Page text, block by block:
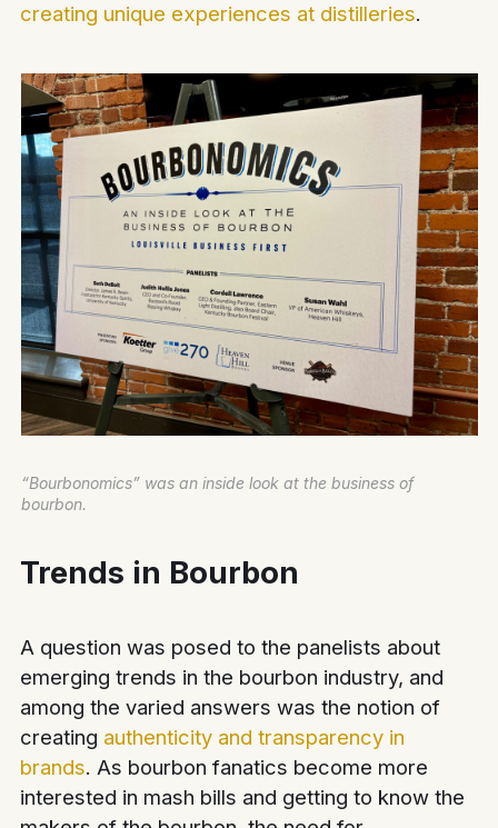
creating unique experiences at distilleries.
“Bourbonomics” was an inside look at the business of
bourbon.
Trends in Bourbon
A question was posed to the panelists about
emerging trends in the bourbon industry, and
among the varied answers was the notion of
creating authenticity and transparency in
brands. As bourbon fanatics become more
interested in mash bills and getting to know the